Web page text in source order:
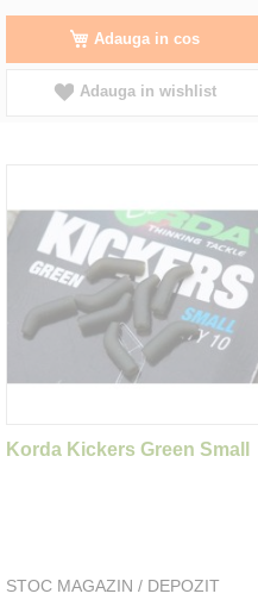
Adauga in cos
Adauga in wishlist
Korda Kickers Green Small
STOC MAGAZIN / DEPOZIT